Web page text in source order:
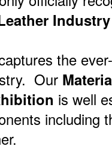
the
Our
is well
including